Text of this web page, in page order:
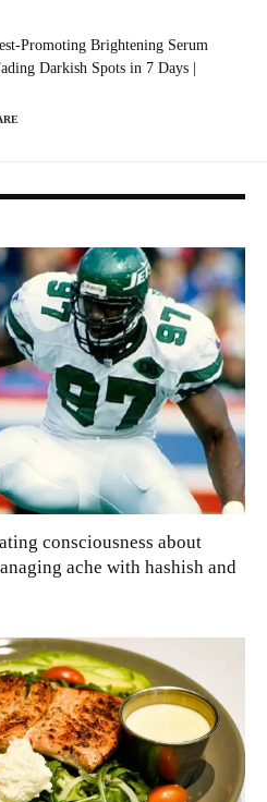
Promoting Brightening Serum
Darkish Spots in 7 Days |
consciousness about
ache with hashish and